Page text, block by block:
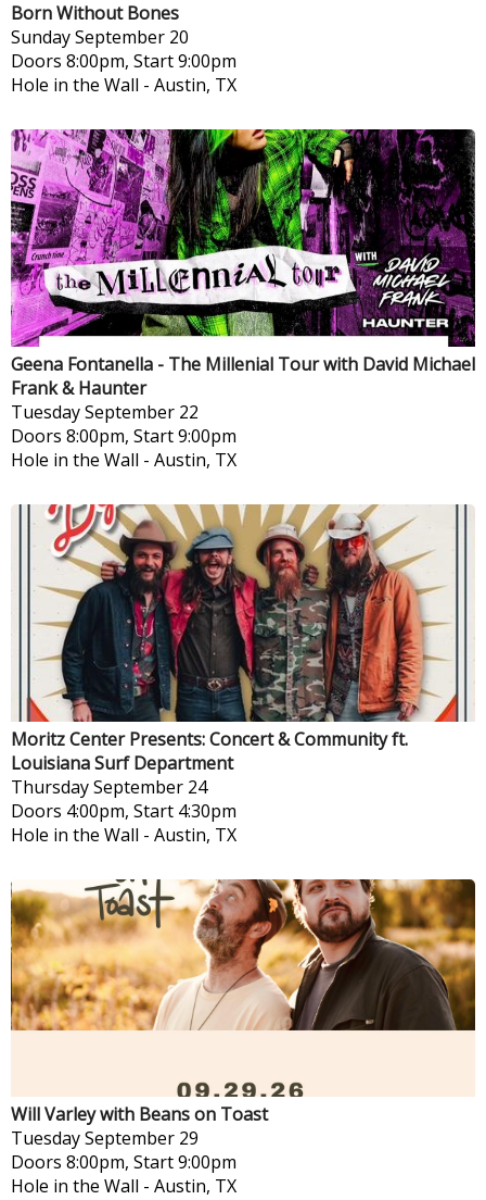
Born Without Bones
SundaySeptember 20
Doors 8:00pm, Start 9:00pm
Hole in the Wall - Austin, TX
Geena Fontanella - The Millenial Tour with David Michael
Frank & Haunter
TuesdaySeptember 22
Doors 8:00pm, Start 9:00pm
Hole in the Wall - Austin, TX
Moritz Center Presents: Concert & Community ft.
Louisiana Surf Department
ThursdaySeptember 24
Doors 4:00pm, Start 4:30pm
Hole in the Wall - Austin, TX
Will Varley with Beans on Toast
TuesdaySeptember 29
Doors 8:00pm, Start 9:00pm
Hole in the Wall - Austin, TX